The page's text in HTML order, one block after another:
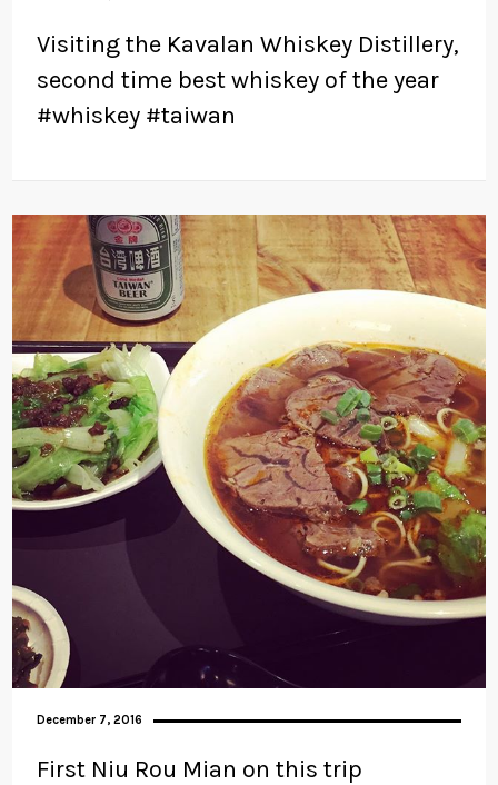
Visiting the Kavalan Whiskey Distillery,
second time best whiskey of the year
#whiskey #taiwan
December 7, 2016
First Niu Rou Mian on this trip